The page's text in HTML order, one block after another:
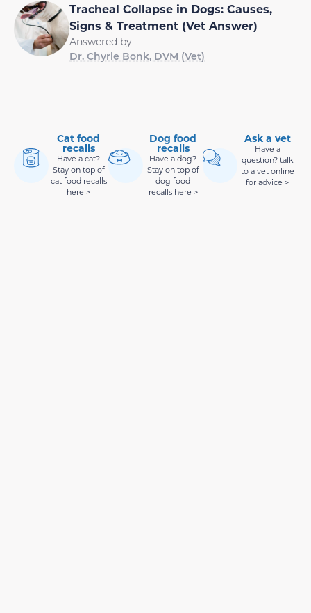
Tracheal Collapse in Dogs: Causes,
Signs & Treatment (Vet Answer)
Answered by
Dr. Chyrle Bonk, DVM (Vet)
Cat food
recalls
Have a cat?
Stay on top of
cat food recalls
here >
Dog food
recalls
Have a dog?
Stay on top of
dog food
recalls here >
Ask a vet
Have a
question? talk
to a vet online
for advice >